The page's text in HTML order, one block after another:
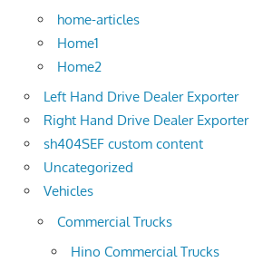
home-articles
Home1
Home2
Left Hand Drive Dealer Exporter
Right Hand Drive Dealer Exporter
sh404SEF custom content
Uncategorized
Vehicles
Commercial Trucks
Hino Commercial Trucks